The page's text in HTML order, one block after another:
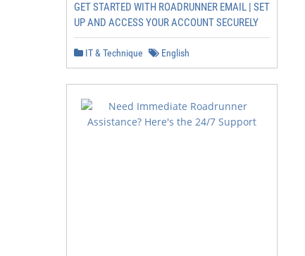
GET STARTED WITH ROADRUNNER EMAIL | SET
UP AND ACCESS YOUR ACCOUNT SECURELY
IT & Technique English